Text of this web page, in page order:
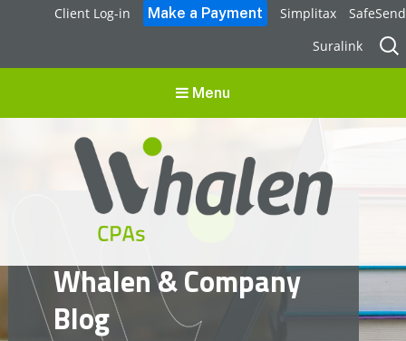
Client Log-in Simplitax
SafeSend
Suralink
for:
Menu
Whalen CPAs
accounting, audit, business advisory and tax services
Whalen & Company
Blog